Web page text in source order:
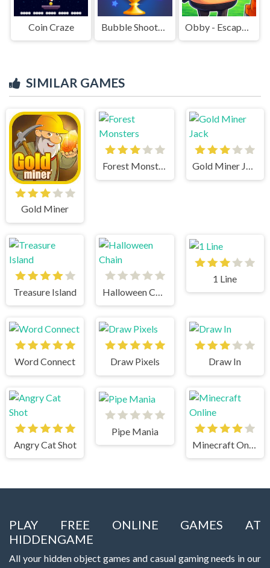
Coin Craze
SIMILAR GAMES
Gold Miner
Forest Monsters Gold Miner Jack
Treasure Island
1 Line
Word Connect Draw Pixels Draw In
Angry Cat Shot
Pipe Mania
PLAY FREE ONLINE GAMES AT
HIDDENGAME
All your hidden object games and casual gaming needs in our